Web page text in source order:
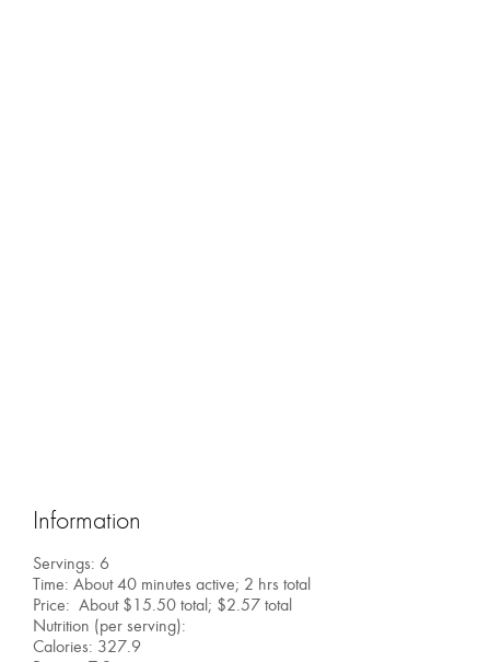
Information
Servings: 6
Time: About 40 minutes active; 2 hrs total
Price: About $15.50 total; $2.57 total
Nutrition (per serving):
Calories: 327.9